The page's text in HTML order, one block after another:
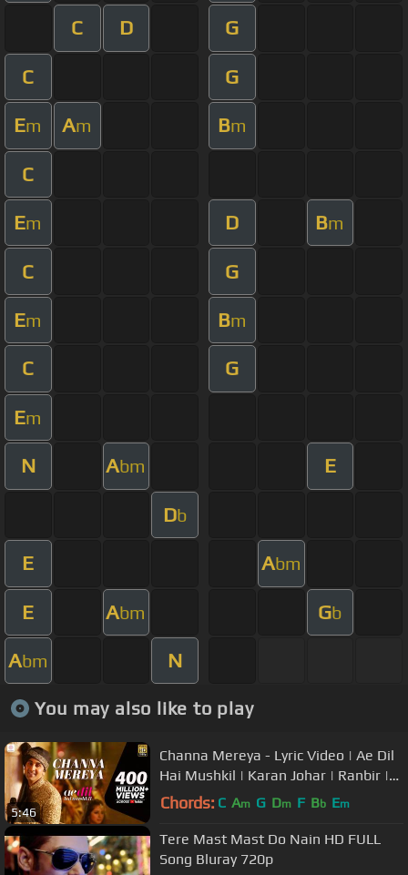
C D G
C G
Em Am Bm
C
Em D Bm
C G
Em Bm
C G
Em
N Abm E
Db
E Abm
E Abm Gb
Abm N
You may also like to play
5:46
Channa Mereya - Lyric Video | Ae Dil
Hai Mushkil | Karan Johar | Ranbir |
Anushka | Pritam | Arijit
Chords: C Am G Dm F Bb Em
Tere Mast Mast Do Nain HD FULL
Song Bluray 720p